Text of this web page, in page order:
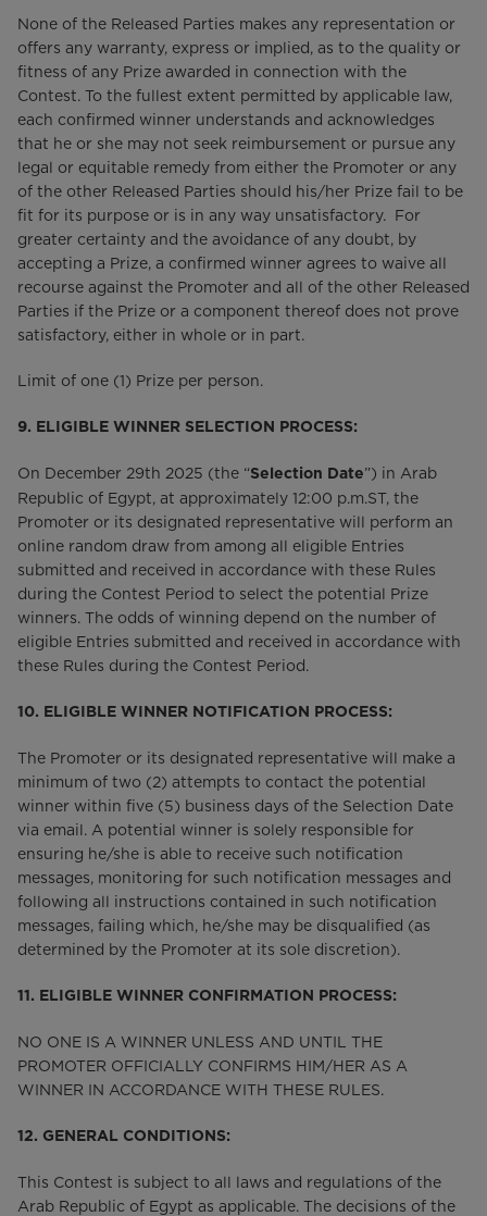
None of the Released Parties makes any representation or
offers any warranty, express or implied, as to the quality or
fitness of any Prize awarded in connection with the
Contest. To the fullest extent permitted by applicable law,
each confirmed winner understands and acknowledges
that he or she may not seek reimbursement or pursue any
legal or equitable remedy from either the Promoter or any
of the other Released Parties should his/her Prize fail to be
fit for its purpose or is in any way unsatisfactory. For
greater certainty and the avoidance of any doubt, by
accepting a Prize, a confirmed winner agrees to waive all
recourse against the Promoter and all of the other Released
Parties if the Prize or a component thereof does not prove
satisfactory, either in whole or in part.
Limit of one (1) Prize per person.
9. ELIGIBLE WINNER SELECTION PROCESS:
On December 29th 2025 (the “Selection Date”) in Arab
Republic of Egypt, at approximately 12:00 p.m.ST, the
Promoter or its designated representative will perform an
online random draw from among all eligible Entries
submitted and received in accordance with these Rules
during the Contest Period to select the potential Prize
winners. The odds of winning depend on the number of
eligible Entries submitted and received in accordance with
these Rules during the Contest Period.
10. ELIGIBLE WINNER NOTIFICATION PROCESS:
The Promoter or its designated representative will make a
minimum of two (2) attempts to contact the potential
winner within five (5) business days of the Selection Date
via email. A potential winner is solely responsible for
ensuring he/she is able to receive such notification
messages, monitoring for such notification messages and
following all instructions contained in such notification
messages, failing which, he/she may be disqualified (as
determined by the Promoter at its sole discretion).
11. ELIGIBLE WINNER CONFIRMATION PROCESS:
NO ONE IS A WINNER UNLESS AND UNTIL THE
PROMOTER OFFICIALLY CONFIRMS HIM/HER AS A
WINNER IN ACCORDANCE WITH THESE RULES.
12. GENERAL CONDITIONS:
This Contest is subject to all laws and regulations of the
Arab Republic of Egypt as applicable. The decisions of the